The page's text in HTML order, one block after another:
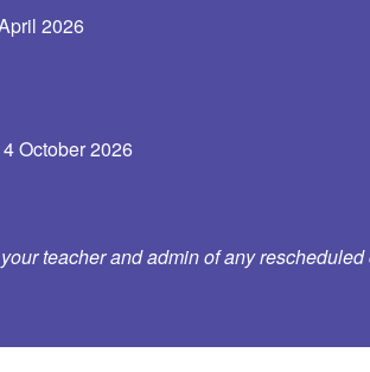
2026
October 2026
teacher and admin of any